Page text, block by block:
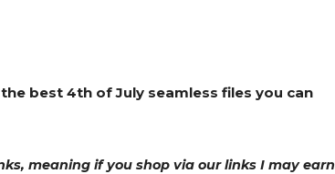
best 4th of July seamless files you can
meaning if you shop via our links I may earn